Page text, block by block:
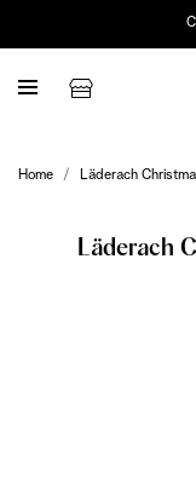
Home Läderach
Läderach